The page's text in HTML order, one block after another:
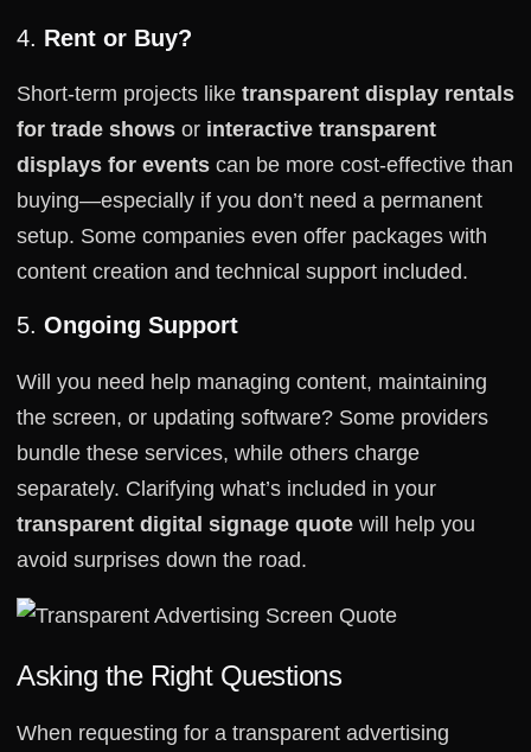
4. Rent or Buy?
Short-term projects like transparent display rentals
for trade shows or interactive transparent
displays for events can be more cost-effective than
buying—especially if you don’t need a permanent
setup. Some companies even offer packages with
content creation and technical support included.
5. Ongoing Support
Will you need help managing content, maintaining
the screen, or updating software? Some providers
bundle these services, while others charge
separately. Clarifying what’s included in your
transparent digital signage quote will help you
avoid surprises down the road.
Asking the Right Questions
When requesting for a transparent advertising